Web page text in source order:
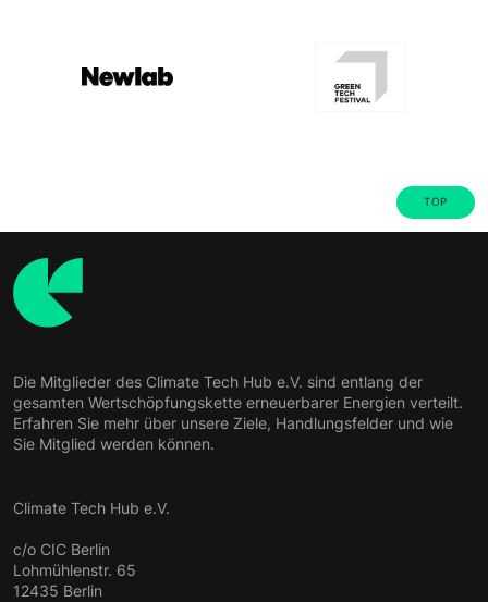
TOP
Die Mitglieder des Climate Tech Hub e.V. sind entlang der
gesamten Wertschöpfungskette erneuerbarer Energien verteilt.
Erfahren Sie mehr über unsere Ziele, Handlungsfelder und wie
Sie Mitglied werden können.
Climate Tech Hub e.V.
c/o CIC Berlin
Lohmühlenstr. 65
12435 Berlin